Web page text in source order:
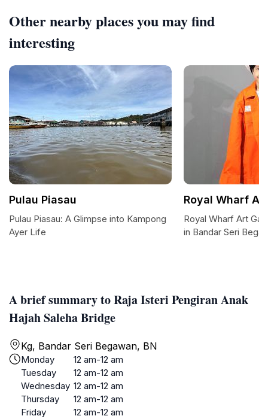
A brief summary to Raja Isteri Pengiran Anak
Hajah Saleha Bridge
Kg, Bandar Seri Begawan, BN
Monday
12 am-12 am
Tuesday
12 am-12 am
Wednesday 12 am-12 am
Thursday
12 am-12 am
Friday
12 am-12 am
Other nearby places you may find
interesting
Pulau Piasau
Pulau Piasau: A Glimpse into Kampong
Ayer Life
Royal Wharf
Royal Wharf Art
in Bandar Seri